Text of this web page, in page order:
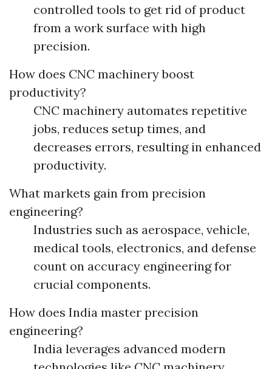
controlled tools to get rid of product
from a work surface with high
precision.
How does CNC machinery boost
productivity?
CNC machinery automates repetitive
jobs, reduces setup times, and
decreases errors, resulting in enhanced
productivity.
What markets gain from precision
engineering?
Industries such as aerospace, vehicle,
medical tools, electronics, and defense
count on accuracy engineering for
crucial components.
How does India master precision
engineering?
India leverages advanced modern